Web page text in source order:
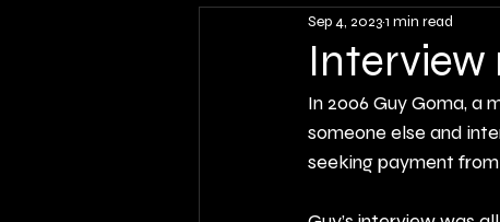
Public Relations Real
Sep 4, 20231 min read
In 2006 Guy Goma, a
someone else and
seeking payment